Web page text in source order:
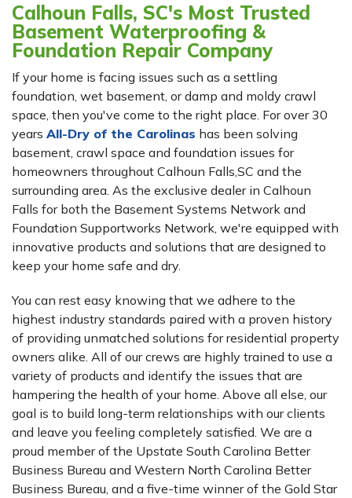
Calhoun Falls, SC's Most Trusted
Basement Waterproofing &
Foundation Repair Company
If your home is facing issues such as a settling
foundation, wet basement, or damp and moldy crawl
space, then you've come to the right place. For over 30
years All-Dry of the Carolinas has been solving
basement, crawl space and foundation issues for
homeowners throughout Calhoun Falls,SC and the
surrounding area. As the exclusive dealer in Calhoun
Falls for both the Basement Systems Network and
Foundation Supportworks Network, we're equipped with
innovative products and solutions that are designed to
keep your home safe and dry.
You can rest easy knowing that we adhere to the
highest industry standards paired with a proven history
of providing unmatched solutions for residential property
owners alike. All of our crews are highly trained to use a
variety of products and identify the issues that are
hampering the health of your home. Above all else, our
goal is to build long-term relationships with our clients
and leave you feeling completely satisfied. We are a
proud member of the Upstate South Carolina Better
Business Bureau and Western North Carolina Better
Business Bureau, and a five-time winner of the Gold Star